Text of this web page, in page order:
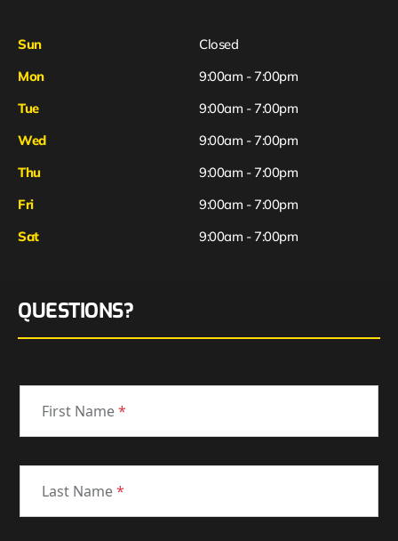
Sun
Closed
Mon
9:00am - 7:00pm
Tue
9:00am - 7:00pm
Wed
9:00am - 7:00pm
Thu
9:00am - 7:00pm
Fri
Sat
9:00am - 7:00pm
9:00am - 7:00pm
QUESTIONS?
First Name*
Last Name*